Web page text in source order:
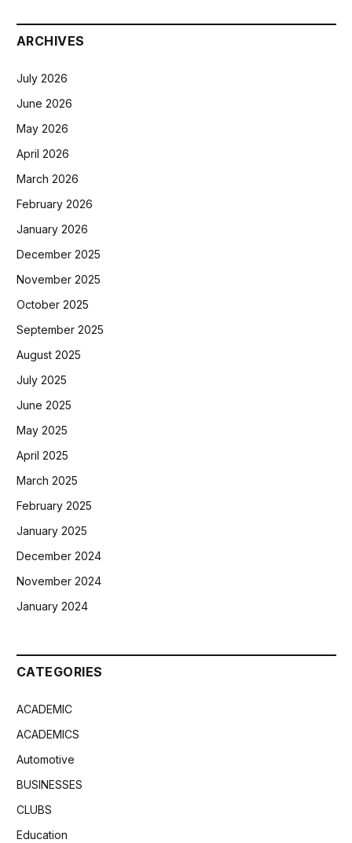
ARCHIVES
July 2026
June 2026
May 2026
April 2026
March 2026
February 2026
January 2026
December 2025
November 2025
October 2025
September 2025
August 2025
July 2025
June 2025
May 2025
April 2025
March 2025
February 2025
January 2025
December 2024
November 2024
January 2024
CATEGORIES
ACADEMIC
ACADEMICS
Automotive
BUSINESSES
CLUBS
Education